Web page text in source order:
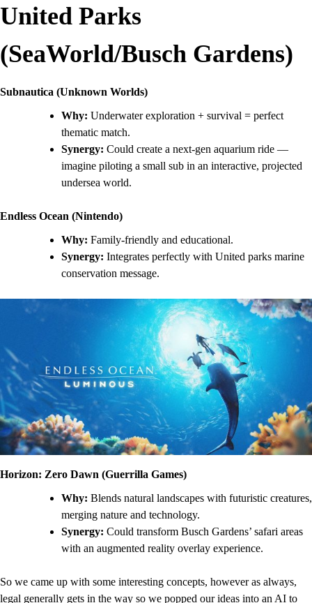
United Parks
(SeaWorld/Busch Gardens)
Subnautica (Unknown Worlds)
Why: Underwater exploration + survival = perfect
thematic match.
Synergy: Could create a next-gen aquarium ride —
imagine piloting a small sub in an interactive, projected
undersea world.
Endless Ocean (Nintendo)
Why: Family-friendly and educational.
Synergy: Integrates perfectly with United parks marine
conservation message.
Horizon: Zero Dawn (Guerrilla Games)
Why: Blends natural landscapes with futuristic creatures,
merging nature and technology.
Synergy: Could transform Busch Gardens’ safari areas
with an augmented reality overlay experience.
So we came up with some interesting concepts, however as always,
legal generally gets in the way so we popped our ideas into an AI to